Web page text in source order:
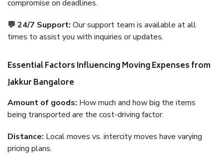
compromise on deadlines.
💬 24/7 Support: Our support team is available at all
times to assist you with inquiries or updates.
Essential Factors Influencing Moving Expenses from
Jakkur Bangalore
Amount of goods: How much and how big the items
being transported are the cost-driving factor.
Distance: Local moves vs. intercity moves have varying
pricing plans.